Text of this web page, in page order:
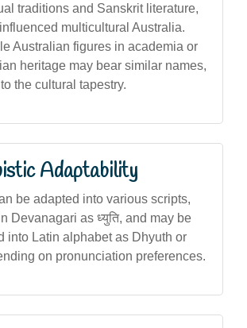
traditions and Sanskrit literature,
multicultural Australia.
Australian figures in academia or
heritage may bear similar names,
the cultural tapestry.
Adaptability
be adapted into various scripts,
Devanagari as ध्युति, and may be
into Latin alphabet as Dhyuth or
on pronunciation preferences.